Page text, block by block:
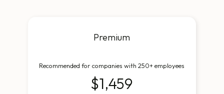
Premium
Recommended for companies with 250+ employees
$1,459